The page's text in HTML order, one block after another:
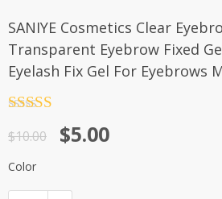
-50%
SANIYE Cosmetics Clear
Transparent Eyebrow Fixed
Eyelash Fix Gel For Eyebrows
out of 5
$10.00 $5.00
Color